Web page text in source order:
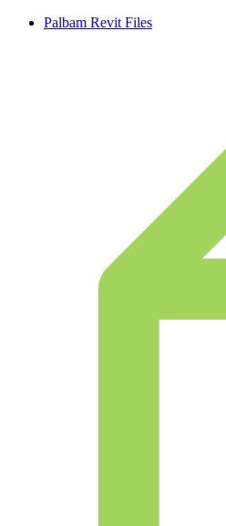
Palbam Revit Files